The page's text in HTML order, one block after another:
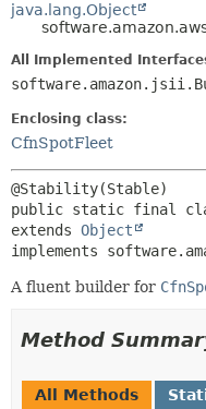
java.lang.Object
All Implemented
Enclosing class:
CfnSpotFleet
public static final
extends Object
implements
A fluent builder for
Method
All Methods